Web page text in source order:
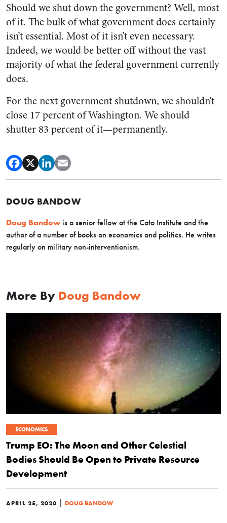
Should we shut down the government? Well, most
of it. The bulk of what government does certainly
isn’t essential. Most of it isn’t even necessary.
Indeed, we would be better off without the vast
majority of what the federal government currently
does.
For the next government shutdown, we shouldn’t
close 17 percent of Washington. We should
shutter 83 percent of it—permanently.
DOUG BANDOW
Doug Bandowis a senior fellow at the Cato Institute and the
author of a number of books on economics and politics. He writes
regularly on military non-interventionism.
More By Doug Bandow
ECONOMICS
Trump EO: The Moon and Other Celestial
Bodies Should Be Open to Private Resource
Development
APRIL 25, 2020 | DOUG BANDOW